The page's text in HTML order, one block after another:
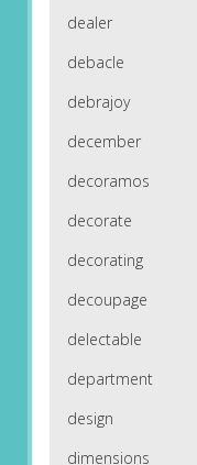
dealer
debacle
debrajoy
december
decoramos
decorate
decorating
decoupage
delectable
department
design
dimensions